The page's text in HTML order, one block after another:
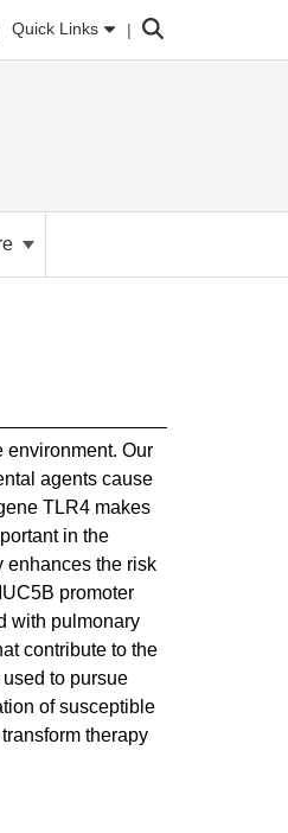
Quick Links Search
environment. Our
agents cause
TLR4 makes
in the
enhances the risk
promoter
with pulmonary
contribute to the
to pursue
of susceptible
therapy